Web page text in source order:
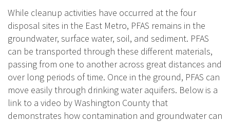
While cleanup activities have occurred at the four
disposal sites in the East Metro, PFAS remains in the
groundwater, surface water, soil, and sediment. PFAS
can be transported through these different materials,
passing from one to another across great distances and
over long periods of time. Once in the ground, PFAS can
move easily through drinking water aquifers. Below is a
link to a video by Washington County that
demonstrates how contamination and groundwater can